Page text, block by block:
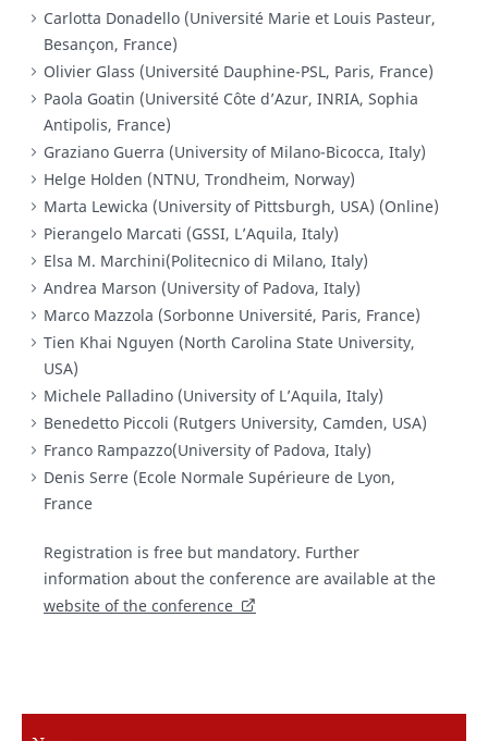
Carlotta Donadello (Université Marie et Louis Pasteur,
Besançon, France)
Olivier Glass (Université Dauphine-PSL, Paris, France)
Paola Goatin (Université Côte d’Azur, INRIA, Sophia
Antipolis, France)
Graziano Guerra (University of Milano-Bicocca, Italy)
Helge Holden (NTNU, Trondheim, Norway)
Marta Lewicka (University of Pittsburgh, USA) (Online)
Pierangelo Marcati (GSSI, L’Aquila, Italy)
Elsa M. Marchini(Politecnico di Milano, Italy)
Andrea Marson (University of Padova, Italy)
Marco Mazzola (Sorbonne Université, Paris, France)
Tien Khai Nguyen (North Carolina State University,
USA)
Michele Palladino (University of L’Aquila, Italy)
Benedetto Piccoli (Rutgers University, Camden, USA)
Franco Rampazzo(University of Padova, Italy)
Denis Serre (Ecole Normale Supérieure de Lyon,
France
Registration is free but mandatory. Further
information about the conference are available at the
website of the conference